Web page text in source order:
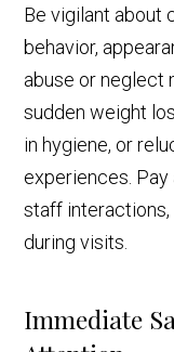
Be vigilant about
behavior,
abuse or neglect
sudden weight
in hygiene, or
experiences.
staff interactions,
during visits.
Immediate